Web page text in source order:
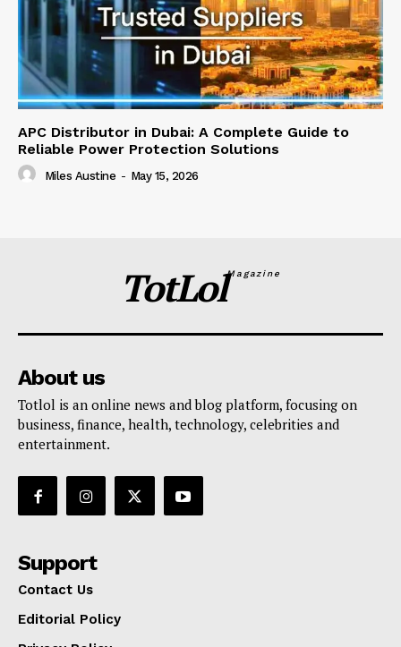
APC Distributor in Dubai: A Complete Guide to
Reliable Power Protection Solutions
Miles Austine - May 15, 2026
TotLolMagazine
About us
Totlol is an online news and blog platform, focusing on
business, finance, health, technology, celebrities and
entertainment.
Support
Contact Us
Editorial Policy